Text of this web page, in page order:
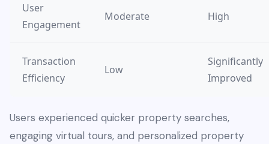
User
Engagement
Moderate High
Transaction
Efficiency
Low
Significantly
Improved
Users experienced quicker property searches,
engaging virtual tours, and personalized property